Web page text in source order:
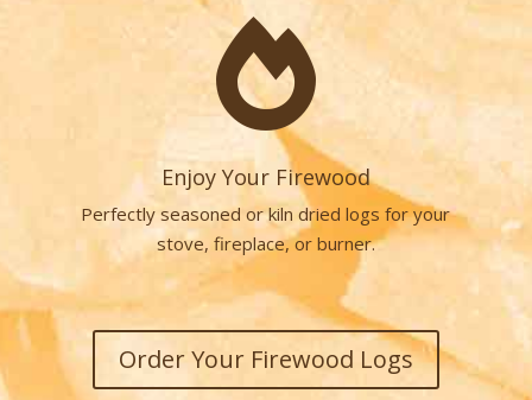

Enjoy Your Firewood
Perfectly seasoned or kiln dried logs for your
stove, fireplace, or burner.
Order Your Firewood Logs